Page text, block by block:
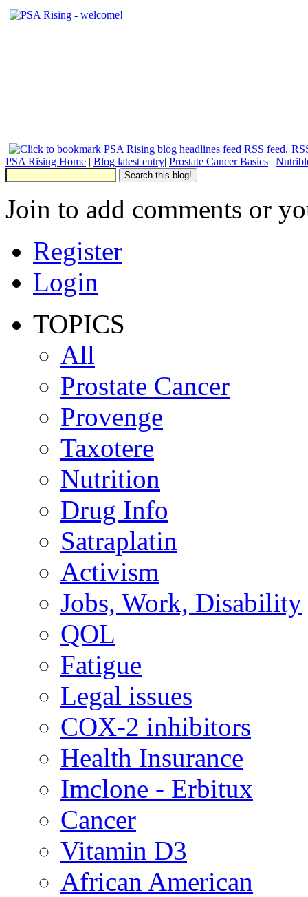
PSA Rising Home | Blog latest entry| Prostate Cancer Basics |
Join to add comments or
Register
Login
TOPICS
All
Prostate Cancer
Provenge
Taxotere
Nutrition
Drug Info
Satraplatin
Activism
Jobs, Work, Disability
QOL
Fatigue
Legal issues
COX-2 inhibitors
Health Insurance
Imclone - Erbitux
Cancer
Vitamin D3
African American